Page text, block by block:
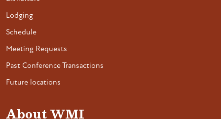
Lodging
Schedule
Meeting Requests
Past Conference Transactions
Future locations
About WMI